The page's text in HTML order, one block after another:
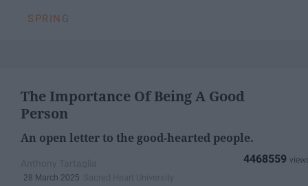
SPRING
The Importance Of Being A Good
Person
An open letter to the good-hearted people.
28 March 2025
4468559